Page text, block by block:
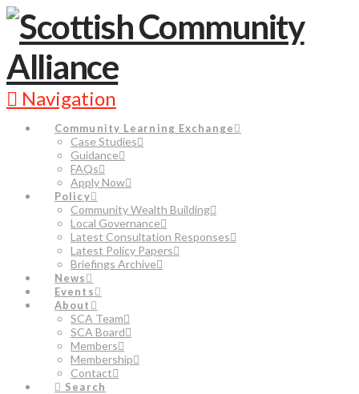
Navigation
Community Learning Exchange
Case Studies
Guidance
FAQs
Apply Now
Policy
Community Wealth Building
Local Governance
Latest Consultation Responses
Latest Policy Papers
Briefings Archive
News
Events
About
SCA Team
SCA Board
Members
Membership
Contact
Search